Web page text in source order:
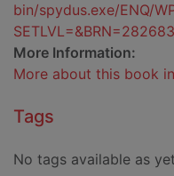
bin/spydus.exe/ENQ/
SETLVL=&BRN=282683
More Information:
More about this book
Tags
No tags available as yet